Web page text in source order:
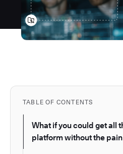
TABLE OF CONTENTS
What if you could get all
platform without the